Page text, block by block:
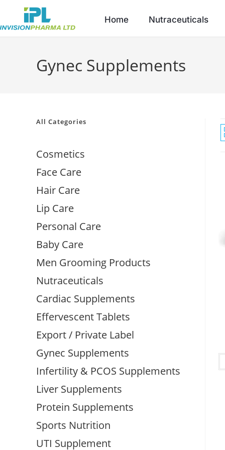
Home Nutraceuticals
Gynec Supplements
All Categories
Cosmetics
Face Care
Hair Care
Lip Care
Personal Care
Baby Care
Men Grooming Products
Nutraceuticals
Cardiac Supplements
Effervescent Tablets
Export / Private Label
Gynec Supplements
Infertility & PCOS Supplements
Liver Supplements
Protein Supplements
Sports Nutrition
UTI Supplement